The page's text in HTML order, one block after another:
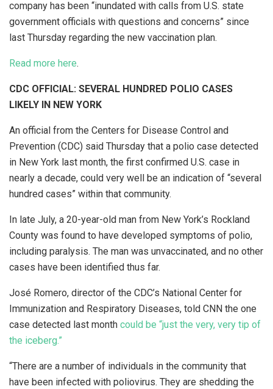
company has been “inundated with calls from U.S. state
government officials with questions and concerns” since
last Thursday regarding the new vaccination plan.
Read more here.
CDC OFFICIAL: SEVERAL HUNDRED POLIO CASES
LIKELY IN NEW YORK
An official from the Centers for Disease Control and
Prevention (CDC) said Thursday that a polio case detected
in New York last month, the first confirmed U.S. case in
nearly a decade, could very well be an indication of “several
hundred cases” within that community.
In late July, a 20-year-old man from New York’s Rockland
County was found to have developed symptoms of polio,
including paralysis. The man was unvaccinated, and no other
cases have been identified thus far.
José Romero, director of the CDC’s National Center for
Immunization and Respiratory Diseases, told CNN the one
case detected last month could be “just the very, very tip of
the iceberg.”
“There are a number of individuals in the community that
have been infected with poliovirus. They are shedding the